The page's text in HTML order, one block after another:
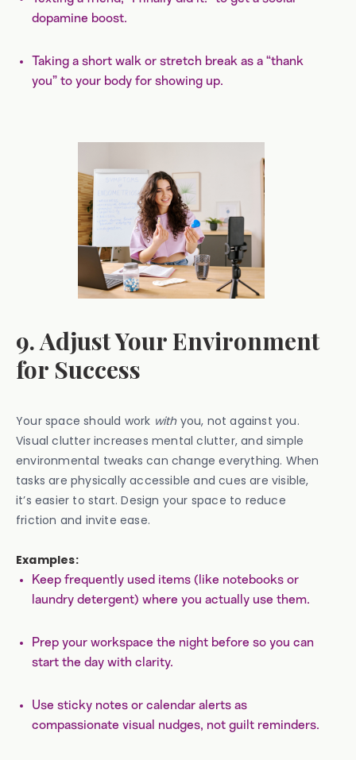
dopamine boost.
Taking a short walk or stretch break as a “thank
you” to your body for showing up.
9. Adjust Your Environment
for Success
Your space should work withyou, not against you.
Visual clutter increases mental clutter, and simple
environmental tweaks can change everything. When
tasks are physically accessible and cues are visible,
it’s easier to start. Design your space to reduce
friction and invite ease.
Examples:
Keep frequently used items (like notebooks or
laundry detergent) where you actually use them.
Prep your workspace the night before so you can
start the day with clarity.
Use sticky notes or calendar alerts as
compassionate visual nudges, not guilt reminders.